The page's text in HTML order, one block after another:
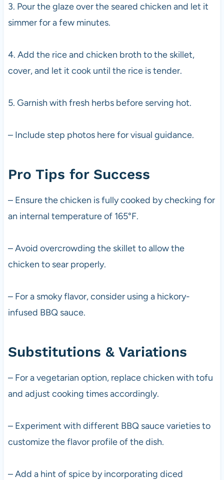
3. Pour the glaze over the seared chicken and let it
simmer for a few minutes.
4. Add the rice and chicken broth to the skillet,
cover, and let it cook until the rice is tender.
5. Garnish with fresh herbs before serving hot.
– Include step photos here for visual guidance.
Pro Tips for Success
– Ensure the chicken is fully cooked by checking for
an internal temperature of 165°F.
– Avoid overcrowding the skillet to allow the
chicken to sear properly.
– For a smoky flavor, consider using a hickory-
infused BBQ sauce.
Substitutions & Variations
– For a vegetarian option, replace chicken with tofu
and adjust cooking times accordingly.
– Experiment with different BBQ sauce varieties to
customize the flavor profile of the dish.
– Add a hint of spice by incorporating diced